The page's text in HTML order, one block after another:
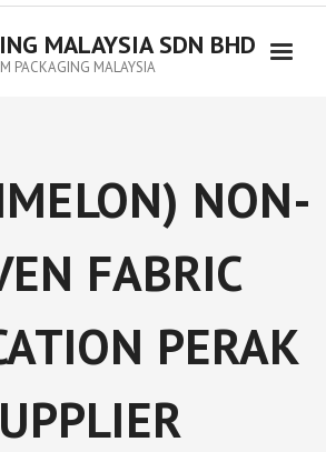
MALAYSIA SDN BHD
PACKAGING MALAYSIA
NON-
FABRIC
PERAK